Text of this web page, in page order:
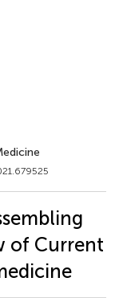
of Current